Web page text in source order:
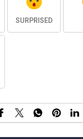
SURPRISED